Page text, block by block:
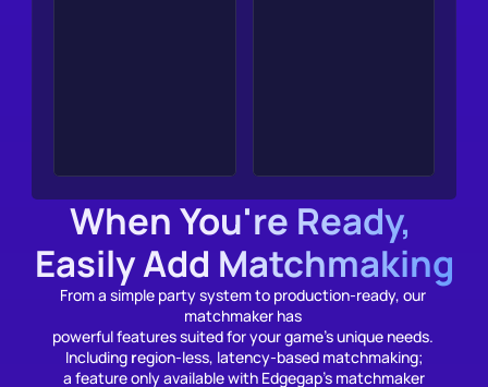
When You're Ready,
Easily Add Matchmaking
From a simple party system to production-ready, our
matchmaker has
powerful features suited for your game’s unique needs.
Including region-less, latency-based matchmaking;
a feature only available with Edgegap's matchmaker